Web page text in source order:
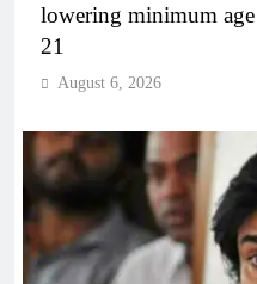
lowering minimum
21
August 6, 2026